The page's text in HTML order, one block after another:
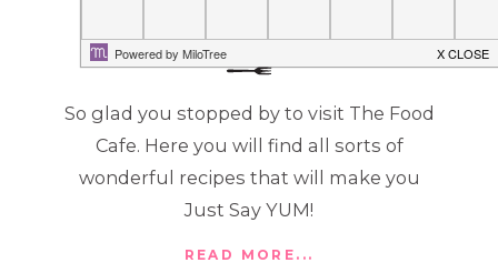
MEET SHANNON
So glad you stopped by to visit The Food
Cafe. Here you will find all sorts of
wonderful recipes that will make you
Just Say YUM!
READ MORE...